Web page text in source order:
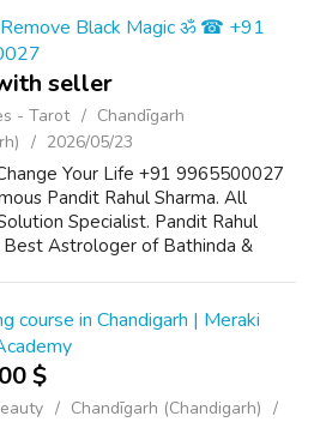
Remove Black Magic ॐ ☎ +91
seller
- Tarot
Chandīgarh
2026/05/23
Your Life +91 9965500027
Pandit Rahul Sharma. All
Specialist. Pandit Rahul
Best Astrologer of Bathinda &
course in Chandigarh | Meraki
$
Chandīgarh (Chandigarh)